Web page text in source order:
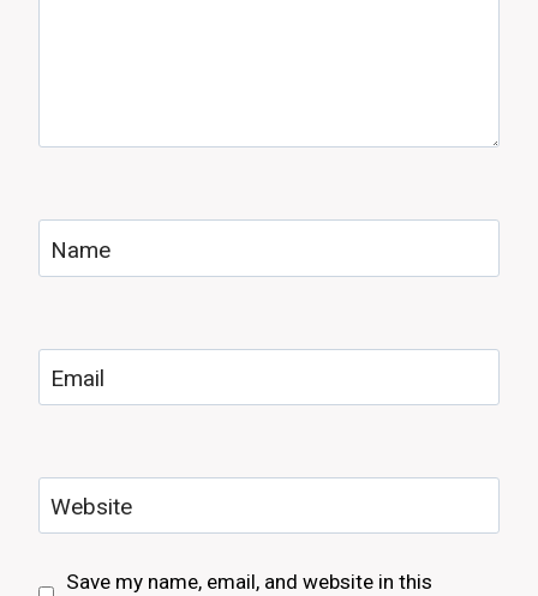
Name
Email
Website
Save my name, email, and website in this